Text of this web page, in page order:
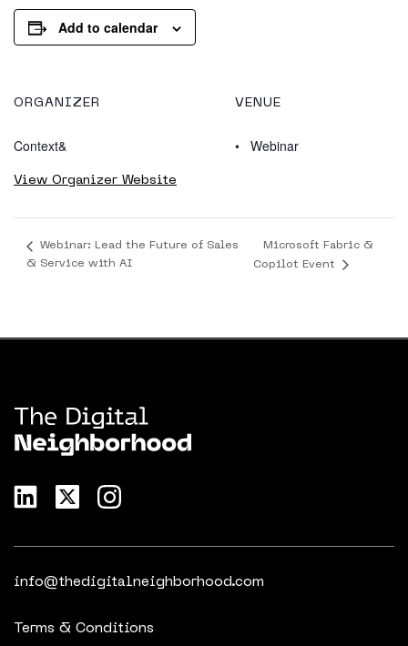
Add to calendar
ORGANIZER
Context&
View Organizer Website
VENUE
Webinar
Webinar: Lead the Future of Sales
& Service with AI
Microsoft Fabric &
Copilot Event
info@thedigitalneighborhood.com
Terms & Conditions